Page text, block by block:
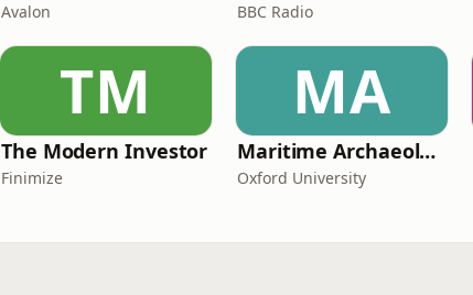
Avalon BBC Radio
TM
The Modern Investor
Finimize
MA
Maritime Archaeology: Research from the Oxford Centre for Maritime Archaeology (OCMA)
Oxford University